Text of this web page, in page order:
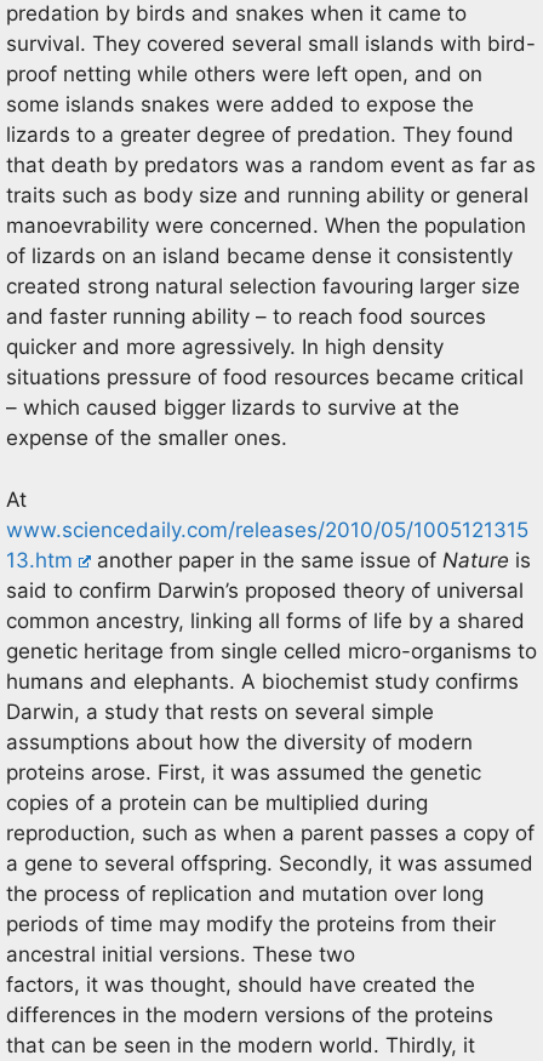
predation by birds and snakes when it came to
survival. They covered several small islands with bird-
proof netting while others were left open, and on
some islands snakes were added to expose the
lizards to a greater degree of predation. They found
that death by predators was a random event as far as
traits such as body size and running ability or general
manoevrability were concerned. When the population
of lizards on an island became dense it consistently
created strong natural selection favouring larger size
and faster running ability – to reach food sources
quicker and more agressively. In high density
situations pressure of food resources became critical
– which caused bigger lizards to survive at the
expense of the smaller ones.
At
www.sciencedaily.com/releases/2010/05/1005121315
13.htm
another paper in the same issue of Nature is
said to confirm Darwin’s proposed theory of universal
common ancestry, linking all forms of life by a shared
genetic heritage from single celled micro-organisms to
humans and elephants. A biochemist study confirms
Darwin, a study that rests on several simple
assumptions about how the diversity of modern
proteins arose. First, it was assumed the genetic
copies of a protein can be multiplied during
reproduction, such as when a parent passes a copy of
a gene to several offspring. Secondly, it was assumed
the process of replication and mutation over long
periods of time may modify the proteins from their
ancestral initial versions. These two
factors, it was thought, should have created the
differences in the modern versions of the proteins
that can be seen in the modern world. Thirdly, it